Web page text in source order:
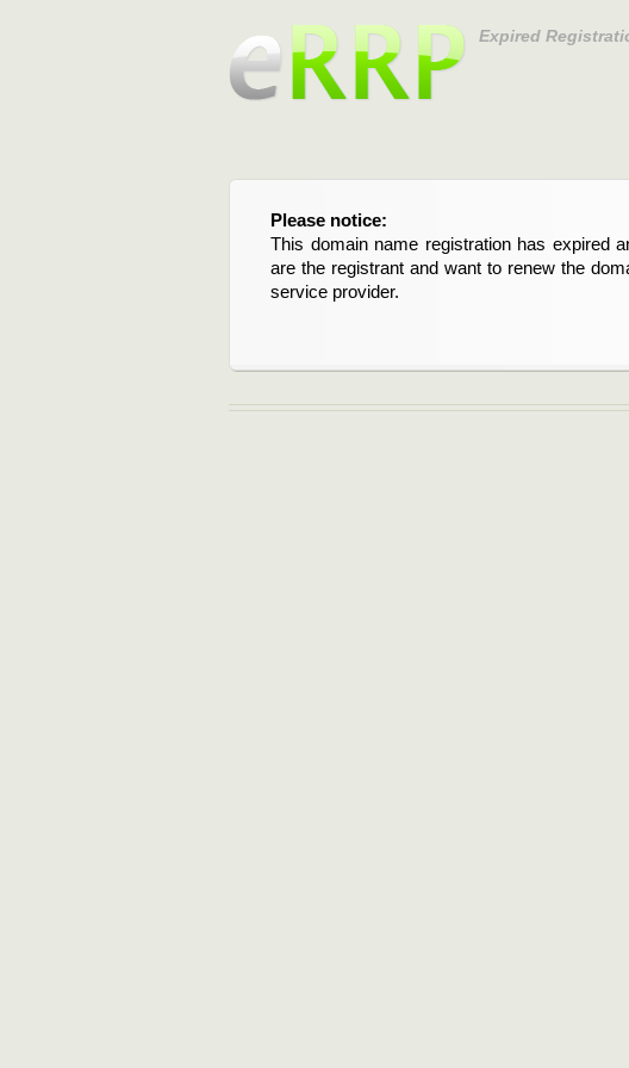
Expired
Please notice:
This domain name registration has expired
are the registrant and want to renew the
service provider.